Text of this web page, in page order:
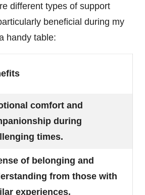
different types of support
beneficial during my
handy table:
comfort and
during
times.
of belonging and
from those with
experiences.